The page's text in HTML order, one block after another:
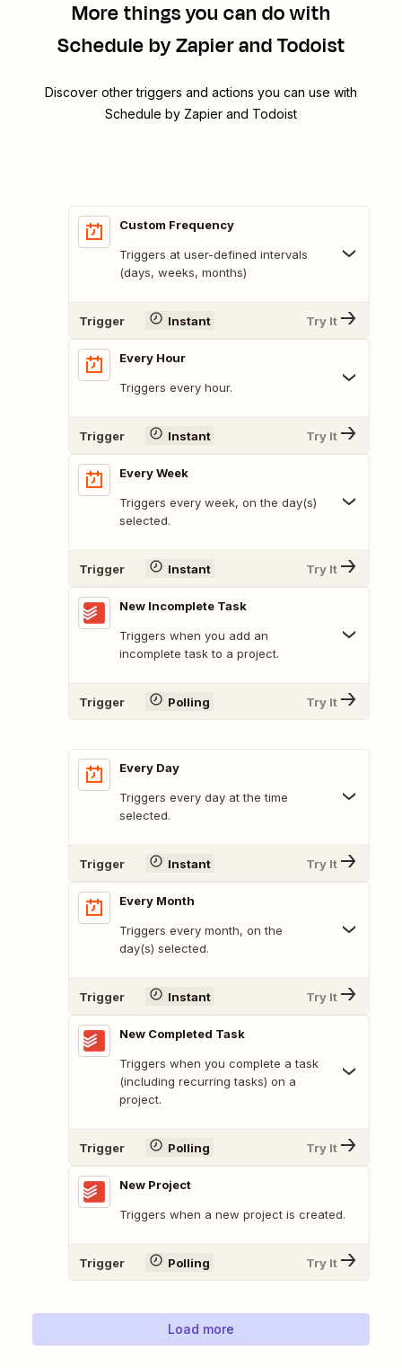
More things you can do with
Schedule by Zapier and Todoist
Discover other triggers and actions you can use with
Schedule by Zapier and Todoist
Custom Frequency
Triggers at user-defined intervals
(days, weeks, months)
Trigger Instant Try It
Every Hour
Triggers every hour.
Trigger Instant Try It
Every Week
Triggers every week, on the day(s)
selected.
Trigger Instant Try It
New Incomplete Task
Triggers when you add an
incomplete task to a project.
Trigger Polling Try It
Every Day
Triggers every day at the time
selected.
Trigger Instant Try It
Every Month
Triggers every month, on the
day(s) selected.
Trigger Instant Try It
New Completed Task
Triggers when you complete a task
(including recurring tasks) on a
project.
Trigger Polling Try It
New Project
Triggers when a new project is created.
Trigger Polling Try It
Load more